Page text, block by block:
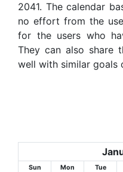
2041. The calendar
no effort from the
for the users who
They can also share
well with similar goals
Sun Mon Tue